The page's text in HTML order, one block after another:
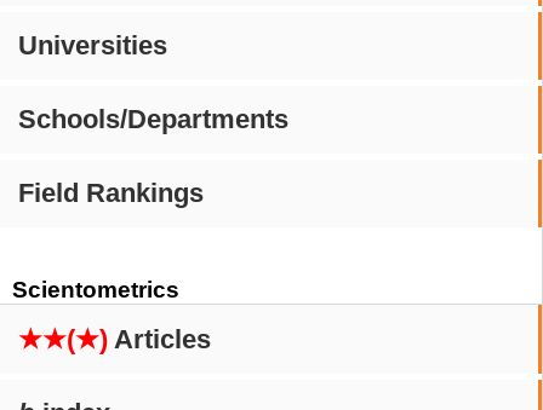
Universities
Schools/Departments
Field Rankings
Scientometrics
★★(★) Articles